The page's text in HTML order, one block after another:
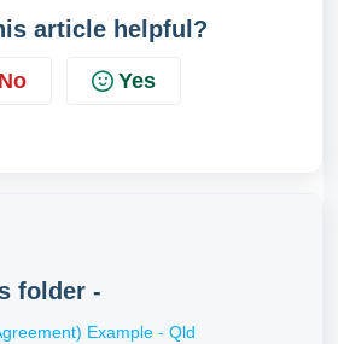
article helpful?
No Yes
folder -
Example - Qld